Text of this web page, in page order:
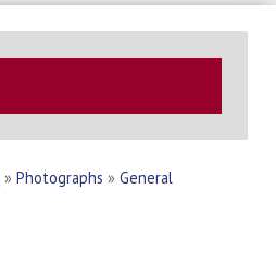
» Photographs » General